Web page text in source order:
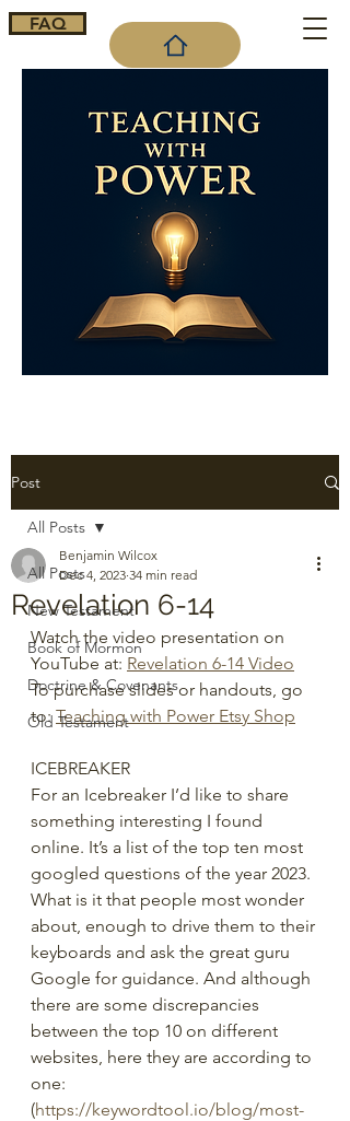
FAQ
Post
All Posts
New Testament
Book of Mormon
Doctrine & Covenants
Old Testament
All Posts
Revelation 6-14
Benjamin Wilcox
Dec 4, 2023 34 min read
Watch the video presentation on
YouTube at: Revelation 6-14 Video
To purchase slides or handouts, go
to: Teaching with Power Etsy Shop
ICEBREAKER
For an Icebreaker I’d like to share
something interesting I found
online. It’s a list of the top ten most
googled questions of the year 2023.
What is it that people most wonder
about, enough to drive them to their
keyboards and ask the great guru
Google for guidance. And although
there are some discrepancies
between the top 10 on different
websites, here they are according to
one:
(https://keywordtool.io/blog/most-